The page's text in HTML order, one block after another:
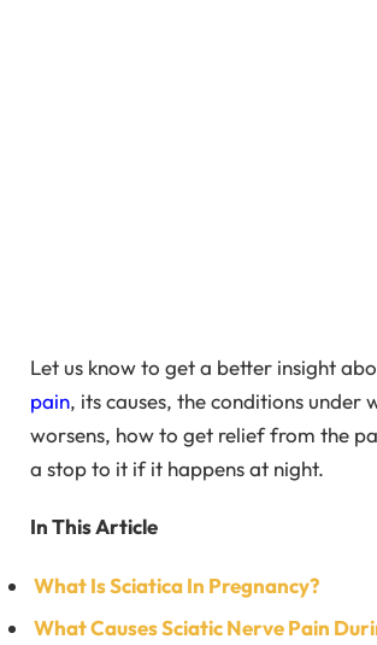
Let us know to get a better insight
pain, its causes, the conditions under
worsens, how to get relief from the
a stop to it if it happens at night.
In This Article
What Is Sciatica In Pregnancy?
What Causes Sciatic Nerve Pain